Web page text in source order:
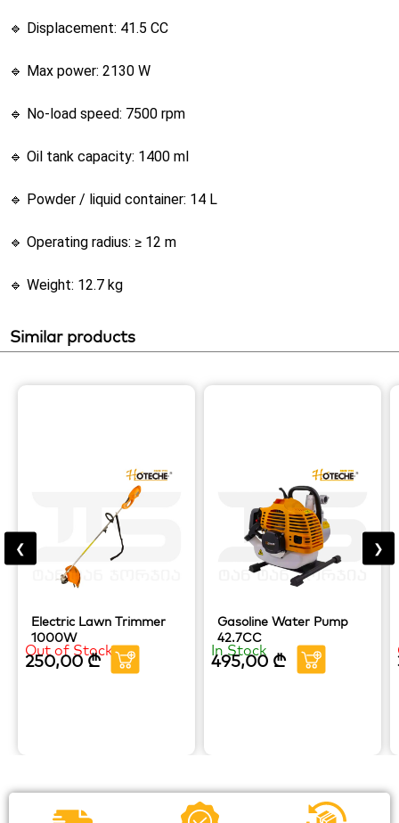
🔹 Displacement: 41.5 CC
🔹 Max power: 2130 W
🔹 No-load speed: 7500 rpm
🔹 Oil tank capacity: 1400 ml
🔹 Powder / liquid container: 14 L
🔹 Operating radius: ≥ 12 m
🔹 Weight: 12.7 kg
Similar products
Electric Lawn Trimmer
1000W
Out of Stock
250,00₾
Gasoline Water Pump
42.7CC
In Stock
495,00 ₾
❮ ❯